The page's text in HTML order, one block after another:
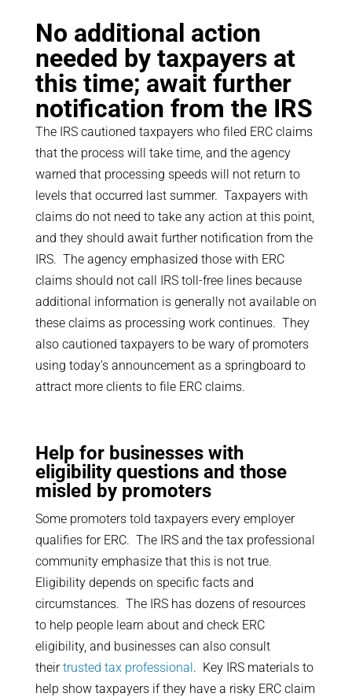
No additional action
needed by taxpayers at
this time; await further
notification from the IRS
The IRS cautioned taxpayers who filed ERC claims
that the process will take time, and the agency
warned that processing speeds will not return to
levels that occurred last summer. Taxpayers with
claims do not need to take any action at this point,
and they should await further notification from the
IRS. The agency emphasized those with ERC
claims should not call IRS toll-free lines because
additional information is generally not available on
these claims as processing work continues. They
also cautioned taxpayers to be wary of promoters
using today’s announcement as a springboard to
attract more clients to file ERC claims.
Help for businesses with
eligibility questions and those
misled by promoters
Some promoters told taxpayers every employer
qualifies for ERC. The IRS and the tax professional
community emphasize that this is not true.
Eligibility depends on specific facts and
circumstances. The IRS has dozens of resources
to help people learn about and check ERC
eligibility, and businesses can also consult
theirtrusted tax professional. Key IRS materials to
help show taxpayers if they have a risky ERC claim